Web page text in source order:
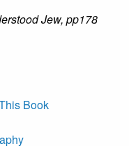
Jew, pp178
Book